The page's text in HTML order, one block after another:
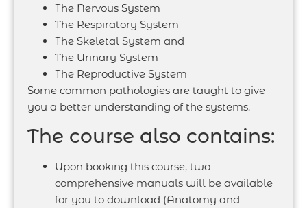
The Nervous System
The Respiratory System
The Skeletal System and
The Urinary System
The Reproductive System
Some common pathologies are taught to give
you a better understanding of the systems.
The course also contains:
Upon booking this course, two
comprehensive manuals will be available
for you to download (Anatomy and